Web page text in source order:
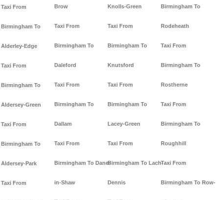
Taxi From
Birmingham To
Alderley-Edge
Taxi From
Birmingham To
Aldersey-Green
Taxi From
Birmingham To
Aldersey-Park
Taxi From
Brow
Taxi From
Birmingham To
Daleford
Taxi From
Birmingham To
Dallam
Taxi From
Birmingham To Dane-
in-Shaw
Knolls-Green
Taxi From
Birmingham To
Knutsford
Taxi From
Birmingham To
Lacey-Green
Taxi From
Birmingham To Lach-
Dennis
Birmingham To
Rodeheath
Taxi From
Birmingham To
Rostherne
Taxi From
Birmingham To
Roughhill
Taxi From
Birmingham To Row-